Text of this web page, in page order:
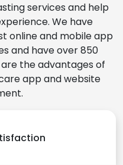
services and help
We have
online and mobile app
and have over 850
the advantages of
app and website